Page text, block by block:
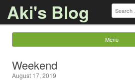
Aki's Blog Search
for:
Menu
Weekend
August 17, 2019